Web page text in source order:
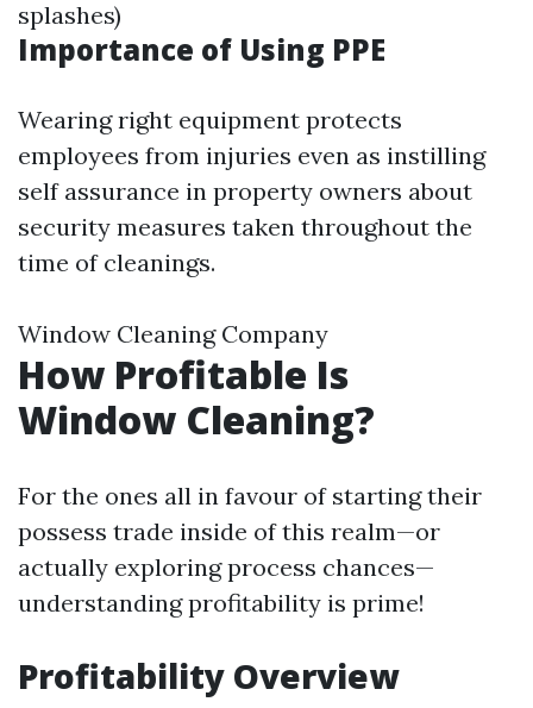
splashes)
Importance of Using PPE
Wearing right equipment protects
employees from injuries even as instilling
self assurance in property owners about
security measures taken throughout the
time of cleanings.
Window Cleaning Company
How Profitable Is
Window Cleaning?
For the ones all in favour of starting their
possess trade inside of this realm—or
actually exploring process chances—
understanding profitability is prime!
Profitability Overview